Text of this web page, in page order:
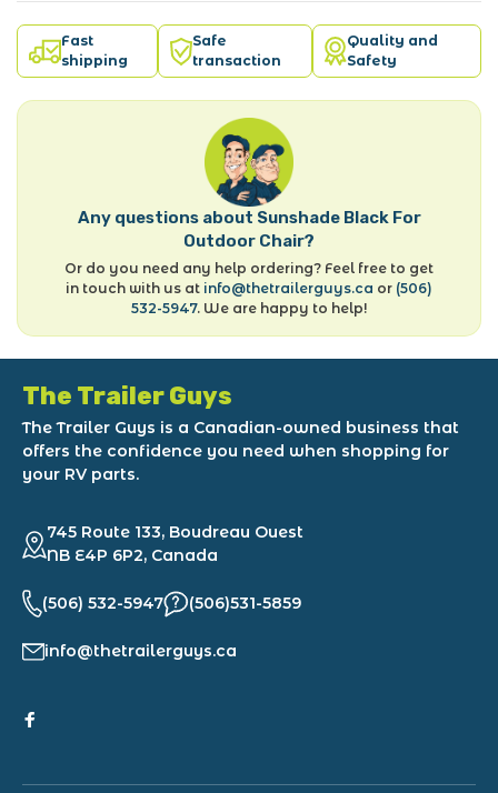
Fast
shipping
Safe
transaction
Quality and
Safety
Any questions about Sunshade Black For
Outdoor Chair?
Or do you need any help ordering? Feel free to get
in touch with us at info@thetrailerguys.ca or (506)
532-5947. We are happy to help!
The Trailer Guys
The Trailer Guys is a Canadian-owned business that
offers the confidence you need when shopping for
your RV parts.
745 Route 133, Boudreau Ouest
NB E4P 6P2, Canada
(506) 532-5947 (506)531-5859
info@thetrailerguys.ca